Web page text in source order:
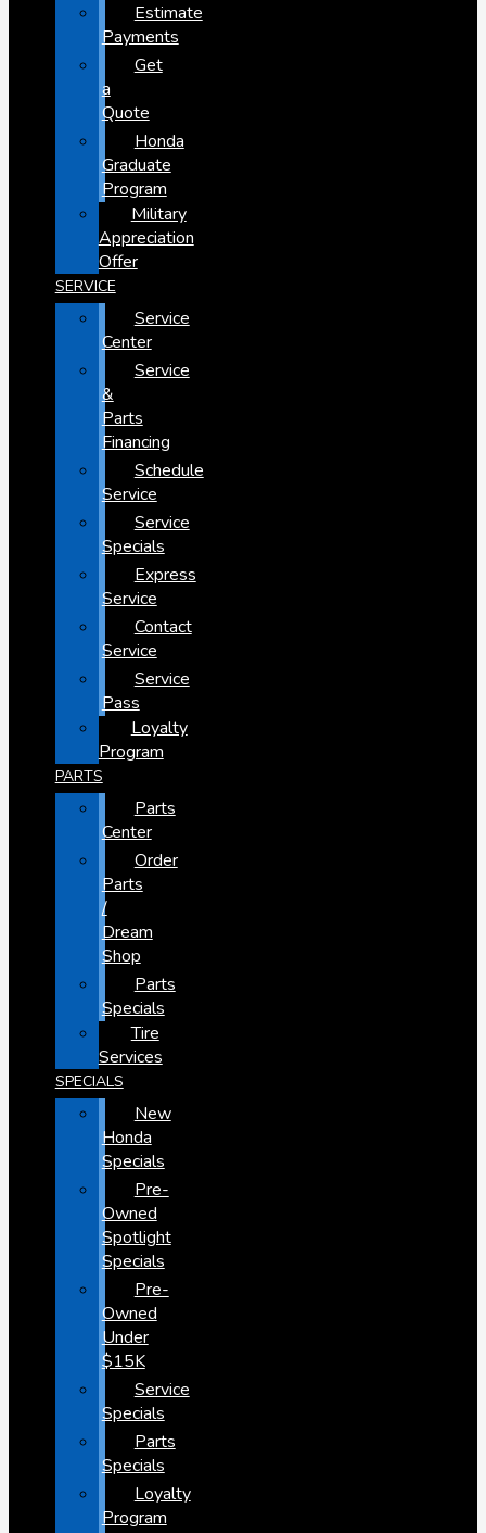
Estimate
Payments
Get
a
Quote
Honda
Graduate
Program
Military
Appreciation
Offer
SERVICE
Service
Center
Service
&
Parts
Financing
Schedule
Service
Service
Specials
Express
Service
Contact
Service
Service
Pass
Loyalty
Program
PARTS
Parts
Center
Order
Parts
/
Dream
Shop
Parts
Specials
Tire
Services
SPECIALS
New
Honda
Specials
Pre-
Owned
Spotlight
Specials
Pre-
Owned
Under
$15K
Service
Specials
Parts
Specials
Loyalty
Program